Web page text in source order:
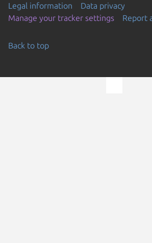
Legal information
Data privacy
Manage your tracker settings
Report
Back to top